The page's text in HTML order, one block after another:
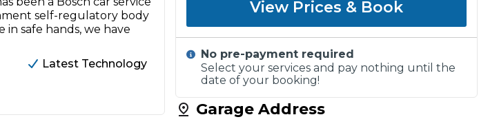
When an MOT Test Fails: Your Rights as a UK Driver
What Does a Full Service Include?
SMART & Cosmetic Repairs
No Upfront Payments Real Reviews
self-regulatory body
safe hands, we have
Latest Technology
View Prices & Book
No pre-payment required
Select your services and pay nothing until the
date of your booking!
Garage Address